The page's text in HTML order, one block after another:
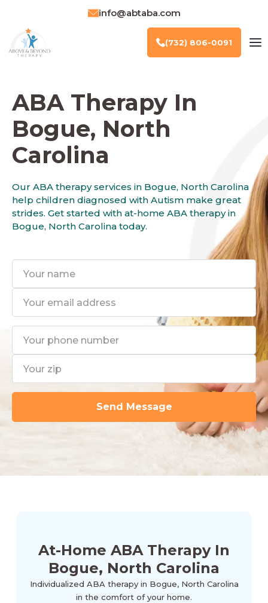
ABA Therapy In
Bogue, North
Carolina
Our ABA therapy services in Bogue, North Carolina
help children diagnosed with Autism make great
strides. Get started with at-home ABA therapy in
Bogue, North Carolina today.
At-Home ABA Therapy In
Bogue, North Carolina
Individualized ABA therapy in Bogue, North Carolina
in the comfort of your home.
info@abtaba.com
(732) 806-0091